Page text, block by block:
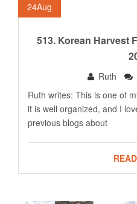
24Aug
513. Korean Harvest Festival August 29 & 30,
Ruth
Ruth writes: This is one of
it is well organized, and I
previous blogs about